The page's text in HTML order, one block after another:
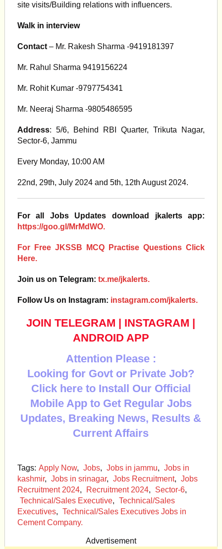
site visits/Building relations with influencers.
Walk in interview
Contact– Mr. Rakesh Sharma -9419181397
Mr. Rahul Sharma 9419156224
Mr. Rohit Kumar -9797754341
Mr. Neeraj Sharma -9805486595
Address: 5/6, Behind RBI Quarter, Trikuta Nagar,
Sector-6, Jammu
Every Monday, 10:00 AM
22nd, 29th, July 2024 and 5th, 12th August 2024.
For all Jobs Updates download jkalerts app:
https://goo.gl/MrMdWO.
For Free JKSSB MCQ Practise Questions Click
Here.
Join us on Telegram: tx.me/jkalerts.
Follow Us on Instagram: instagram.com/jkalerts.
JOIN TELEGRAM | INSTAGRAM |
ANDROID APP
Attention Please :
Looking for Govt or Private Job?
Click here to Install Our Official
Mobile App to Get Regular Jobs
Updates, Breaking News, Results &
Current Affairs
Tags: Apply Now, Jobs, Jobs in jammu, Jobs in
kashmir, Jobs in srinagar, Jobs Recruitment, Jobs
Recruitment 2024, Recruitment 2024, Sector-6,
Technical/Sales Executive, Technical/Sales
Executives, Technical/Sales Executives Jobs in
Cement Company.
Advertisement